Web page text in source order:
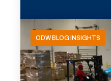
ODW BLOG INSIGHTS